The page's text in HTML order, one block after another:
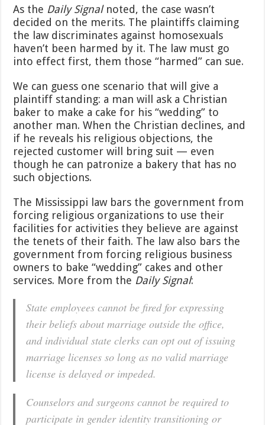
As the Daily Signalnoted, the case wasn’t
decided on the merits. The plaintiffs claiming
the law discriminates against homosexuals
haven’t been harmed by it. The law must go
into effect first, them those “harmed” can sue.
We can guess one scenario that will give a
plaintiff standing: a man will ask a Christian
baker to make a cake for his “wedding” to
another man. When the Christian declines, and
if he reveals his religious objections, the
rejected customer will bring suit — even
though he can patronize a bakery that has no
such objections.
The Mississippi law bars the government from
forcing religious organizations to use their
facilities for activities they believe are against
the tenets of their faith. The law also bars the
government from forcing religious business
owners to bake “wedding” cakes and other
services. More from the Daily Signal:
State employees cannot be fired for expressing
their beliefs about marriage outside the office,
and individual state clerks can opt out of issuing
marriage licenses so long as no valid marriage
license is delayed or impeded.
Counselors and surgeons cannot be required to
participate in gender identity transitioning or